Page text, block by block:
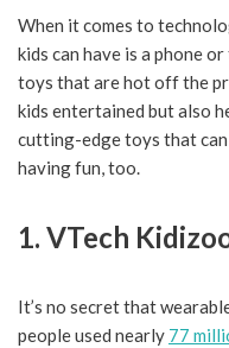
When it comes to
kids can have is a phone
toys that are hot off the
kids entertained but also
cutting-edge toys that can
having fun, too.
1. VTech
It’s no secret that
people used nearly 77